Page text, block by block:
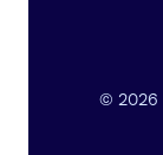
© 2026